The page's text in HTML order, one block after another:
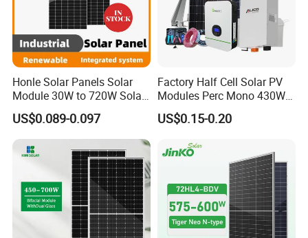
Honle Solar Panels Solar
Module 30W to 720W Solar
Battery Solar System Cell
Perc Paneles Solares
US$0.089-0.097
Factory Half Cell Solar PV
Modules Perc Mono 430W
440W 450W 480W 144cells
Photovoltaic Solar Panel
Systems Energy
US$0.15-0.20